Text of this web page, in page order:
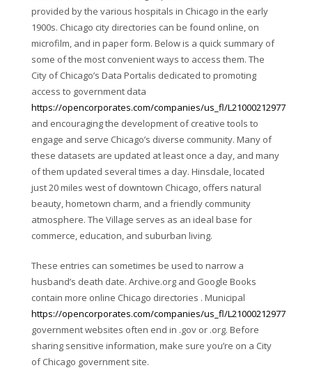
provided by the various hospitals in Chicago in the early
1900s. Chicago city directories can be found online, on
microfilm, and in paper form. Below is a quick summary of
some of the most convenient ways to access them. The
City of Chicago’s Data Portalis dedicated to promoting
access to government data
https://opencorporates.com/companies/us_fl/L21000212977
and encouraging the development of creative tools to
engage and serve Chicago’s diverse community. Many of
these datasets are updated at least once a day, and many
of them updated several times a day. Hinsdale, located
just 20 miles west of downtown Chicago, offers natural
beauty, hometown charm, and a friendly community
atmosphere. The Village serves as an ideal base for
commerce, education, and suburban living.
These entries can sometimes be used to narrow a
husband’s death date. Archive.org and Google Books
contain more online Chicago directories . Municipal
https://opencorporates.com/companies/us_fl/L21000212977
government websites often end in .gov or .org. Before
sharing sensitive information, make sure you’re on a City
of Chicago government site.